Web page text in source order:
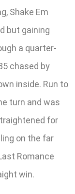
Shake Em
but gaining
a quarter-
chased by
inside. Run to
turn and was
for
on the far
Romance
win.